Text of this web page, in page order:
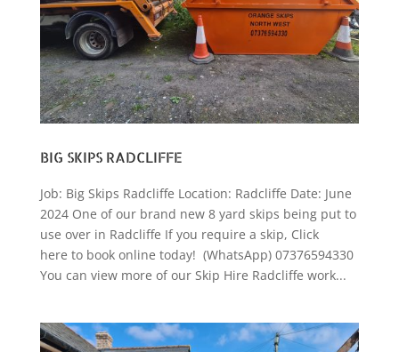
BIG SKIPS RADCLIFFE
Job: Big Skips Radcliffe Location: Radcliffe Date: June
2024 One of our brand new 8 yard skips being put to
use over in Radcliffe If you require a skip, Click
here to book online today! (WhatsApp) 07376594330
You can view more of our Skip Hire Radcliffe work...